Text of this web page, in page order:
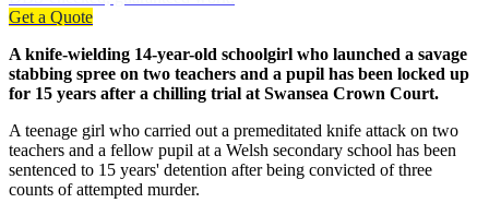
Get a Quote
A knife-wielding 14-year-old schoolgirl who launched a savage
stabbing spree on two teachers and a pupil has been locked up
for 15 years after a chilling trial at Swansea Crown Court.
A teenage girl who carried out a premeditated knife attack on two
teachers and a fellow pupil at a Welsh secondary school has been
sentenced to 15 years' detention after being convicted of three
counts of attempted murder.